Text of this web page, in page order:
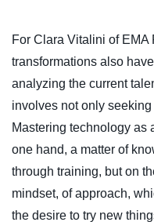
For Clara Vitalini of EMA
transformations also
analyzing the current
involves not only
Mastering technology as
one hand, a matter of
through training, but on
mindset, of approach,
the desire to try new